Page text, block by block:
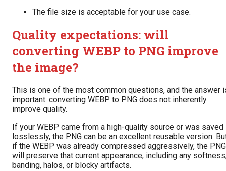
The file size is acceptable for your use case.
Quality expectations: will
converting WEBP to PNG improve
the image?
This is one of the most common questions, and the answer
important: converting WEBP to PNG does not inherently
improve quality.
If your WEBP came from a high-quality source or was saved
losslessly, the PNG can be an excellent reusable version.
if the WEBP was already compressed aggressively, the PNG
will preserve that current appearance, including any
banding, halos, or blocky artifacts.